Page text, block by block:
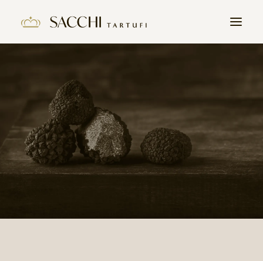
COMPANY
PRODUCTS
THE TRUFFLE
CONTACTS